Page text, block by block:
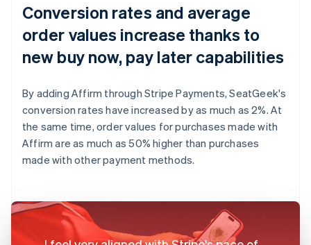
Conversion rates and average
order values increase thanks to
new buy now, pay later capabilities
By adding Affirm through Stripe Payments, SeatGeek's
conversion rates have increased by as much as 2%. At
the same time, order values for purchases made with
Affirm are as much as 50% higher than purchases
made with other payment methods.